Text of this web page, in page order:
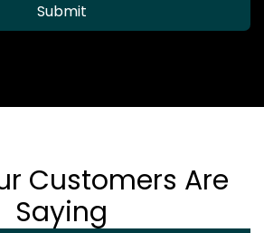
Submit
Customers Are
Saying